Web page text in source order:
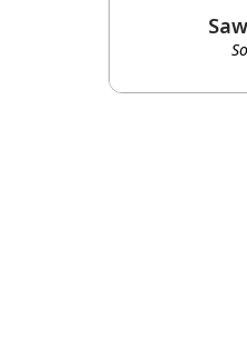
has been added to